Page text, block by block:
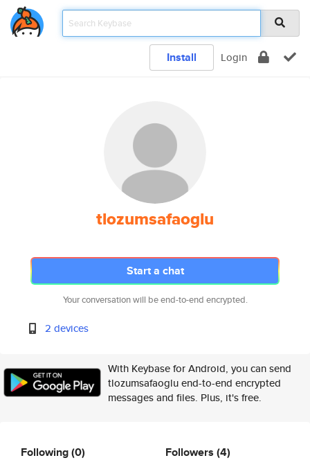
Install Login
tlozumsafaoglu
Start a chat
Your conversation will be end-to-end encrypted.
2 devices
With Keybase for Android, you can send
tlozumsafaoglu end-to-end encrypted
messages and files. Plus, it's free.
Following(0) Followers (4)